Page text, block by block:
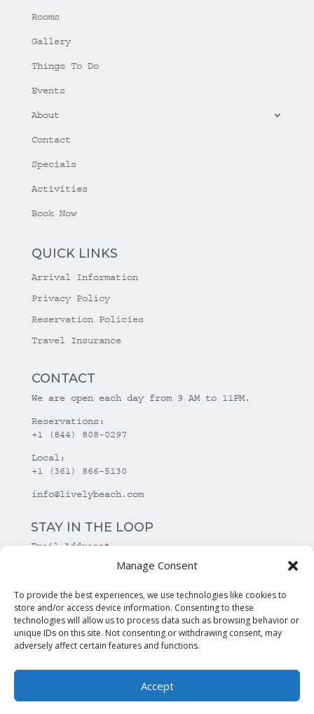
Manage Consent
To provide the best experiences, we use technologies like cookies to
store and/or access device information. Consenting to these
technologies will allow us to process data such as browsing behavior or
unique IDs on this site. Not consenting or withdrawing consent, may
adversely affect certain features and functions.
Accept
Rooms
Gallery
Things To Do
Events
About
Contact
Specials
Activities
Book Now
QUICK LINKS
Arrival Information
Privacy Policy
Reservation Policies
Travel Insurance
CONTACT
We are open each day from 9 AM to 11PM.
Reservations:
+1 (844) 808-0297
Local:
+1 (361) 866-5130
info@livelybeach.com
STAY IN THE LOOP
Email Address*